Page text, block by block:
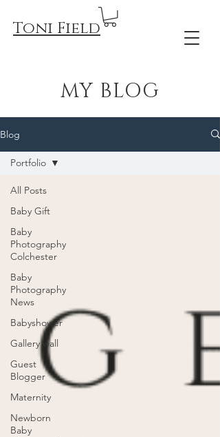
Toni Field
MY BLOG
Blog
All Posts
Baby Gift
Baby
Photography
Colchester
Baby
Photography
News
Babyshower
Gallery wall
Guest
Blogger
Maternity
Newborn
Baby
Portfolio